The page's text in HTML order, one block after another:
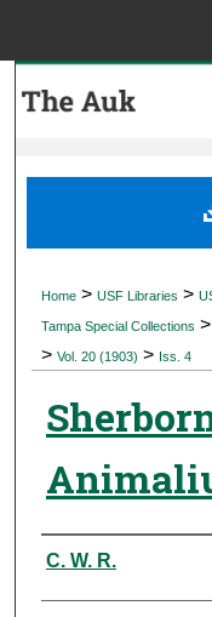
Digital
Home > USF Libraries >
Tampa Special Collections >
> Vol. 20 (1903) > Iss. 4
Authors
C. W. R.